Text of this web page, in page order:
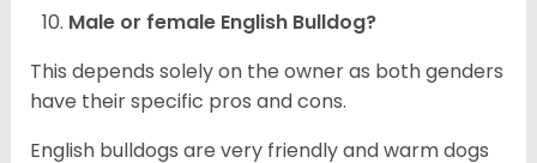
Male or female English Bulldog?
This depends solely on the owner as both genders
have their specific pros and cons.
English bulldogs are very friendly and warm dogs